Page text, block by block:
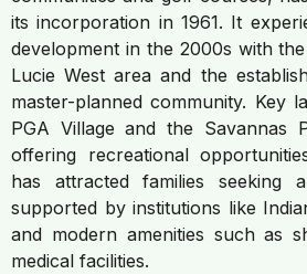
its incorporation in 1961. It
development in the 2000s with
Lucie West area and the
master-planned community. Key
PGA Village and the Savannas
offering recreational
has attracted families seeking
supported by institutions like
and modern amenities such as
medical facilities.